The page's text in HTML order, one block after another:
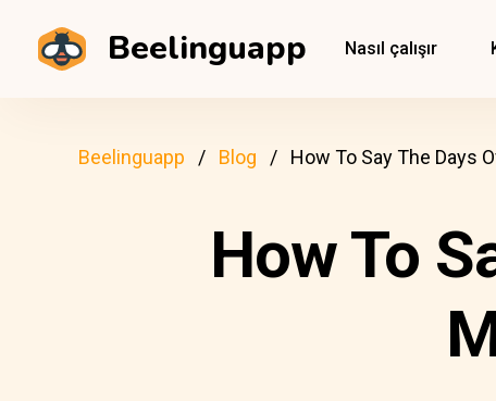
Beelinguapp Nasıl çalışır
Beelinguapp Blog How To Say The Days
How To